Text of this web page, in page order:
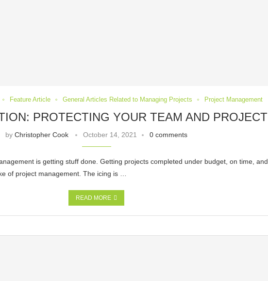
Feature Article General Articles Related to Managing Projects Project Management
PROTECTING YOUR TEAM AND PROJECT
byChristopher Cook October 14, 2021 0 comments
is getting stuff done. Getting projects completed under budget, on time, and
of project management. The icing is …
READ MORE